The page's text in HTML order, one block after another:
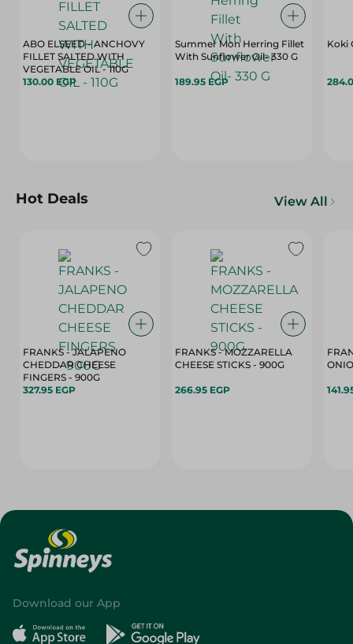
ABO ELSEED - ANCHOVY
FILLET SALTED WITH
VEGETABLE OIL - 110G
130.00 EGP
Summer Mon Herring Fillet
With Sunflower Oil- 330 G
189.95 EGP
Koki
Hot Deals View All
FRANKS - JALAPENO
CHEDDAR CHEESE
FINGERS - 900G
327.95 EGP
FRANKS - MOZZARELLA
CHEESE STICKS - 900G
266.95 EGP
Download our App